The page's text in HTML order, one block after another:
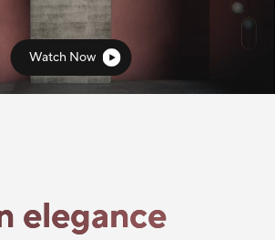
Watch Now
elegance